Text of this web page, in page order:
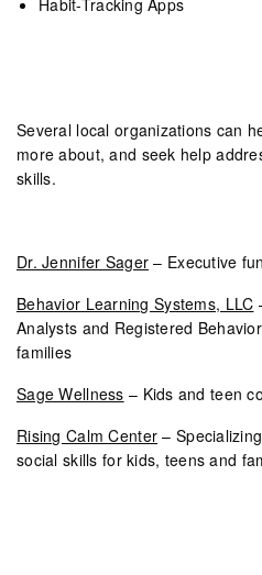
Several local organizations can
more about, and seek help
skills.
Dr. Jennifer Sager – Executive
Behavior Learning Systems, LLC
Analysts and Registered
families
Sage Wellness – Kids and teen
Rising Calm Center –
social skills for kids, teens and